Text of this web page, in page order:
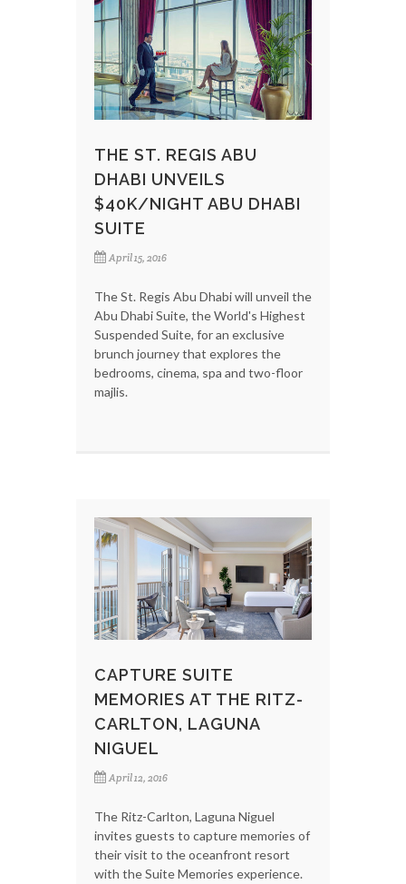
THE ST. REGIS ABU
DHABI UNVEILS
$40K/NIGHT ABU DHABI
SUITE
April 15, 2016
The St. Regis Abu Dhabi will unveil the
Abu Dhabi Suite, the World's Highest
Suspended Suite, for an exclusive
brunch journey that explores the
bedrooms, cinema, spa and two-floor
majlis.
CAPTURE SUITE
MEMORIES AT THE RITZ-
CARLTON, LAGUNA
NIGUEL
April 12, 2016
The Ritz-Carlton, Laguna Niguel
invites guests to capture memories of
their visit to the oceanfront resort
with the Suite Memories experience.